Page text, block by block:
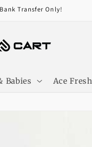
Orders Over 4000/-
Babies Ace Fresh